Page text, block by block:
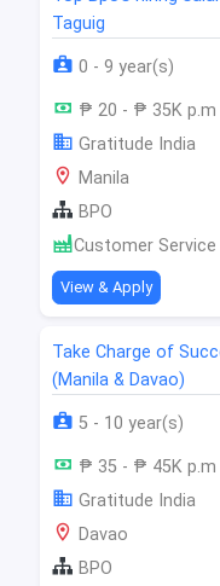
Taguig
0 - 9 year(s)
₱ 20 - ₱ 35K p.m
Gratitude India
Manila
BPO
Customer Service
View & Apply
Take Charge of
(Manila & Davao)
5 - 10 year(s)
₱ 35 - ₱ 45K p.m
Gratitude India
Davao
BPO